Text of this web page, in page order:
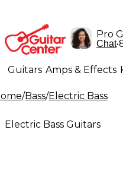
Pro
Chat•
Guitars Amps & Effects
Lighting Band &
/Bass/Electric Bass
Electric Bass Guitars